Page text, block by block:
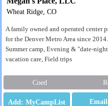
Wheat Ridge, CO
A family owned and operated
for the Denver Metro Area since
Summer camp, Evening & "date-
vacation care, Field trips
Coed
Email